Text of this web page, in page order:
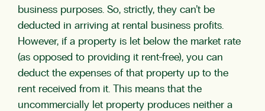
business purposes. So, strictly, they can’t be
deducted in arriving at rental business profits.
However, if a property is let below the market rate
(as opposed to providing it rent-free), you can
deduct the expenses of that property up to the
rent received from it. This means that the
uncommercially let property produces neither a